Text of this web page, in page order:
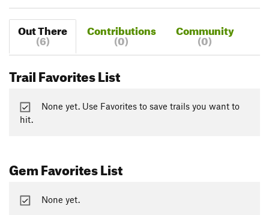
Out There
(6)
Contributions
(0)
Community
(0)
Trail Favorites List
None yet. Use Favorites to save trails you want to
hit.
Gem Favorites List
None yet.